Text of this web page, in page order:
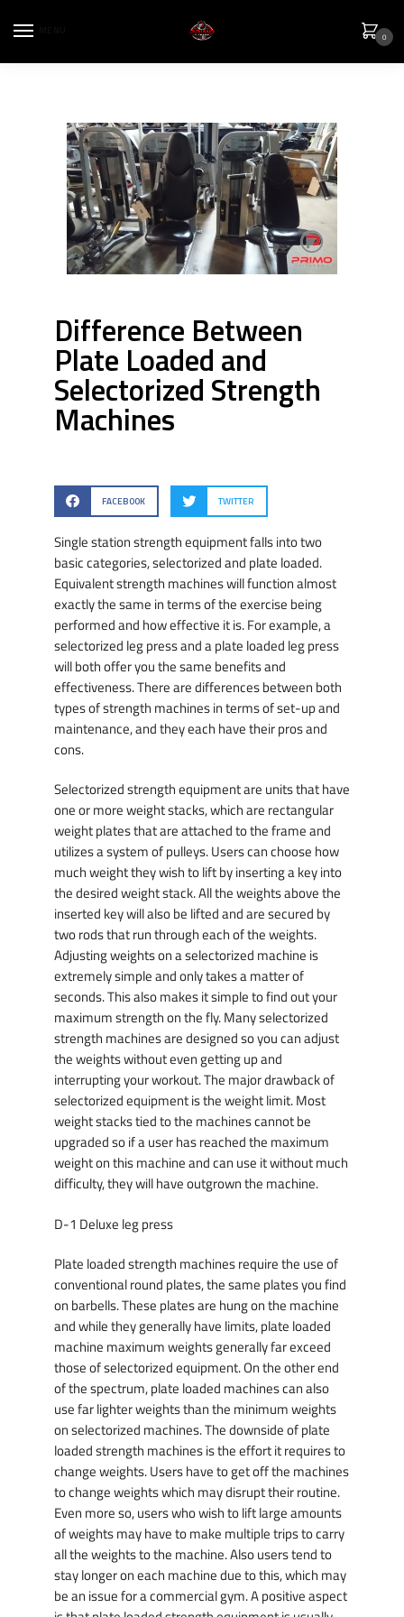
0
Difference Between
Plate Loaded and
Selectorized Strength
Machines
FACEBOOK TWITTER
Single station strength equipment falls into two
basic categories, selectorized and plate loaded.
Equivalent strength machines will function almost
exactly the same in terms of the exercise being
performed and how effective it is. For example, a
selectorized leg press and a plate loaded leg press
will both offer you the same benefits and
effectiveness. There are differences between both
types of strength machines in terms of set-up and
maintenance, and they each have their pros and
cons.
Selectorized strength equipment are units that have
one or more weight stacks, which are rectangular
weight plates that are attached to the frame and
utilizes a system of pulleys. Users can choose how
much weight they wish to lift by inserting a key into
the desired weight stack. All the weights above the
inserted key will also be lifted and are secured by
two rods that run through each of the weights.
Adjusting weights on a selectorized machine is
extremely simple and only takes a matter of
seconds. This also makes it simple to find out your
maximum strength on the fly. Many selectorized
strength machines are designed so you can adjust
the weights without even getting up and
interrupting your workout. The major drawback of
selectorized equipment is the weight limit. Most
weight stacks tied to the machines cannot be
upgraded so if a user has reached the maximum
weight on this machine and can use it without much
difficulty, they will have outgrown the machine.
D-1 Deluxe leg press
Plate loaded strength machines require the use of
conventional round plates, the same plates you find
on barbells. These plates are hung on the machine
and while they generally have limits, plate loaded
machine maximum weights generally far exceed
those of selectorized equipment. On the other end
of the spectrum, plate loaded machines can also
use far lighter weights than the minimum weights
on selectorized machines. The downside of plate
loaded strength machines is the effort it requires to
change weights. Users have to get off the machines
to change weights which may disrupt their routine.
Even more so, users who wish to lift large amounts
of weights may have to make multiple trips to carry
all the weights to the machine. Also users tend to
stay longer on each machine due to this, which may
be an issue for a commercial gym. A positive aspect